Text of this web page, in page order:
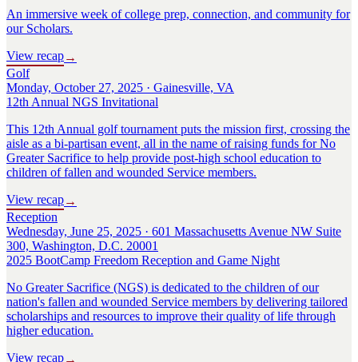
An immersive week of college prep, connection, and community for
our Scholars.
View recap→
Golf
Monday, October 27, 2025 · Gainesville, VA
12th Annual NGS Invitational
This 12th Annual golf tournament puts the mission first, crossing the
aisle as a bi-partisan event, all in the name of raising funds for No
Greater Sacrifice to help provide post-high school education to
children of fallen and wounded Service members.
View recap→
Reception
Wednesday, June 25, 2025 · 601 Massachusetts Avenue NW Suite
300, Washington, D.C. 20001
2025 BootCamp Freedom Reception and Game Night
No Greater Sacrifice (NGS) is dedicated to the children of our
nation's fallen and wounded Service members by delivering tailored
scholarships and resources to improve their quality of life through
higher education.
View recap→